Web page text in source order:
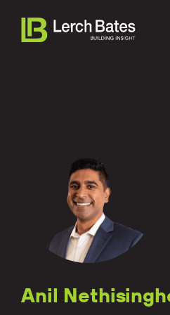
Home
About
Services
Clients
Anil